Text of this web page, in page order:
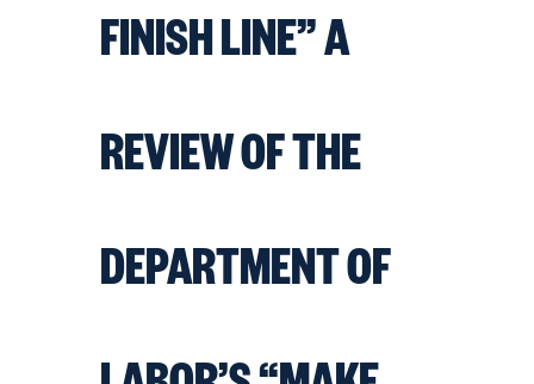
FINISH LINE” A
REVIEW OF THE
DEPARTMENT OF